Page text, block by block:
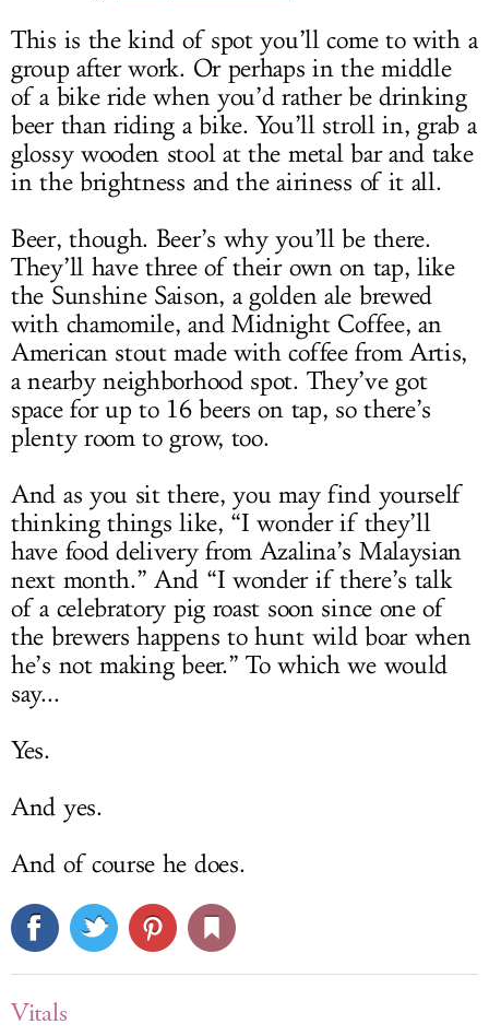
This is the kind of spot you’ll come to with a
group after work. Or perhaps in the middle
of a bike ride when you’d rather be drinking
beer than riding a bike. You’ll stroll in, grab a
glossy wooden stool at the metal bar and take
in the brightness and the airiness of it all.
Beer, though. Beer’s why you’ll be there.
They’ll have three of their own on tap, like
the Sunshine Saison, a golden ale brewed
with chamomile, and Midnight Coffee, an
American stout made with coffee from Artis,
a nearby neighborhood spot. They’ve got
space for up to 16 beers on tap, so there’s
plenty room to grow, too.
And as you sit there, you may find yourself
thinking things like, “I wonder if they’ll
have food delivery from Azalina’s Malaysian
next month.” And “I wonder if there’s talk
of a celebratory pig roast soon since one of
the brewers happens to hunt wild boar when
he’s not making beer.” To which we would
say...
Yes.
And yes.
And of course he does.
Vitals